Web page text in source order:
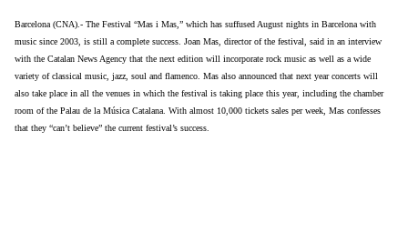
Barcelona (CNA).- The Festival “Mas i Mas,” which has suffused August nights in Barcelona with
music since 2003, is still a complete success. Joan Mas, director of the festival, said in an interview
with the Catalan News Agency that the next edition will incorporate rock music as well as a wide
variety of classical music, jazz, soul and flamenco. Mas also announced that next year concerts will
also take place in all the venues in which the festival is taking place this year, including the chamber
room of the Palau de la Música Catalana. With almost 10,000 tickets sales per week, Mas confesses
that they “can’t believe” the current festival’s success.